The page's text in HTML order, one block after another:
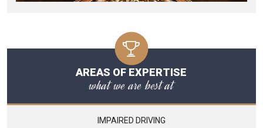
AREAS OF EXPERTISE
what we are best at
IMPAIRED DRIVING